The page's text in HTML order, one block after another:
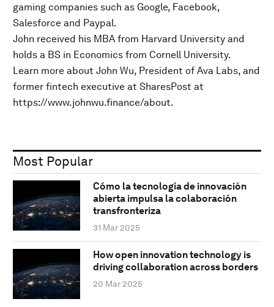
gaming companies such as Google, Facebook,
Salesforce and Paypal.
John received his MBA from Harvard University and
holds a BS in Economics from Cornell University.
Learn more about John Wu, President of Ava Labs, and
former fintech executive at SharesPost at
https://www.johnwu.finance/about.
Most Popular
Cómo la tecnología de innovación
abierta impulsa la colaboración
transfronteriza
31 Mar 2025
How open innovation technology is
driving collaboration across borders
20 Mar 2025